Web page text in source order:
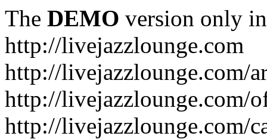
The DEMO version only
http://livejazzlounge.com
http://livejazzlounge.com/
http://livejazzlounge.com/
http://livejazzlounge.com/